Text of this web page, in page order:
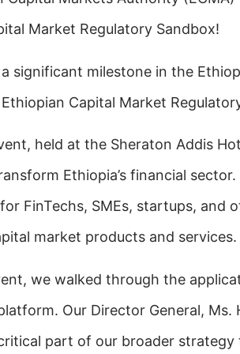
Market Regulatory Sandbox!
significant milestone in the
Capital Market
held at the Sheraton Addis
Ethiopia’s financial
FinTechs, SMEs, startups, and
market products and services.
we walked through the
Our Director General, Ms.
part of our broader